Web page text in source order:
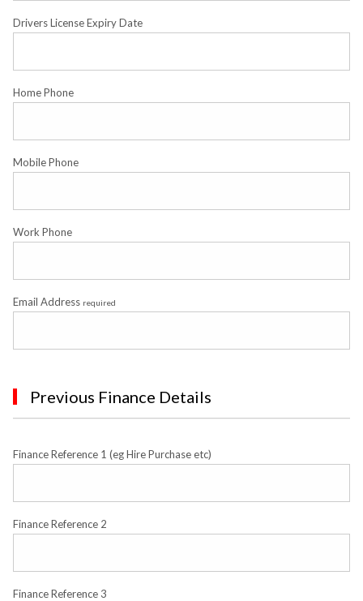
Drivers License Expiry Date
Home Phone
Mobile Phone
Work Phone
Email Address required
Previous Finance Details
Finance Reference 1 (eg Hire Purchase etc)
Finance Reference 2
Finance Reference 3